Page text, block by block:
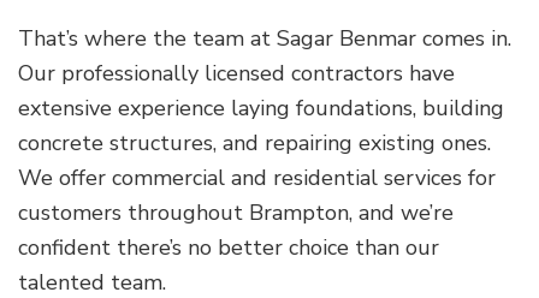
That’s where the team at Sagar Benmar comes in.
Our professionally licensed contractors have
extensive experience laying foundations, building
concrete structures, and repairing existing ones.
We offer commercial and residential services for
customers throughout Brampton, and we’re
confident there’s no better choice than our
talented team.